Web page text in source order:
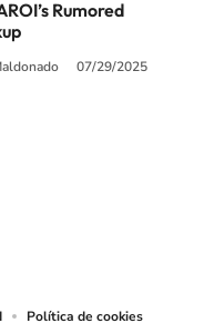
Rumored
07/29/2025
Política de cookies